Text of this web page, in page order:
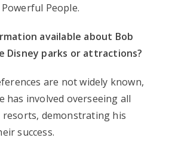
People.
available about Bob
Disney parks or attractions?
are not widely known,
has involved overseeing all
resorts, demonstrating his
success.